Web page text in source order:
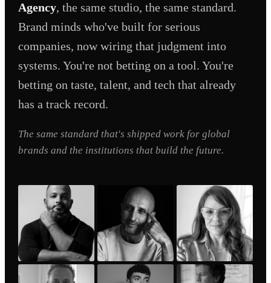
Agency, the same studio, the same standard.
Brand minds who've built for serious
companies, now wiring that judgment into
systems. You're not betting on a tool. You're
betting on taste, talent, and tech that already
has a track record.
The same standard that's shipped work for global
brands and the institutions that build the future.